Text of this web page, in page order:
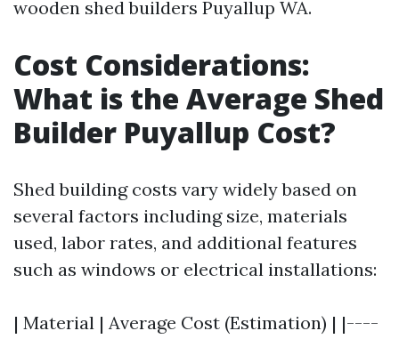
wooden shed builders Puyallup WA.
Cost Considerations:
What is the Average Shed
Builder Puyallup Cost?
Shed building costs vary widely based on
several factors including size, materials
used, labor rates, and additional features
such as windows or electrical installations:
| Material | Average Cost (Estimation) | |----